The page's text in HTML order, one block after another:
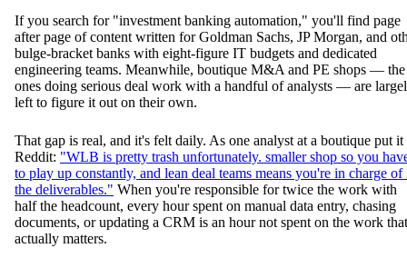
If you search for "investment banking automation," you'll find page
after page of content written for Goldman Sachs, JP Morgan, and
bulge-bracket banks with eight-figure IT budgets and dedicated
engineering teams. Meanwhile, boutique M&A and PE shops — the
ones doing serious deal work with a handful of analysts — are
left to figure it out on their own.
That gap is real, and it's felt daily. As one analyst at a boutique put it
Reddit: "WLB is pretty trash unfortunately. smaller shop so you
to play up constantly, and lean deal teams means you're in charge of
the deliverables." When you're responsible for twice the work with
half the headcount, every hour spent on manual data entry, chasing
documents, or updating a CRM is an hour not spent on the work that
actually matters.